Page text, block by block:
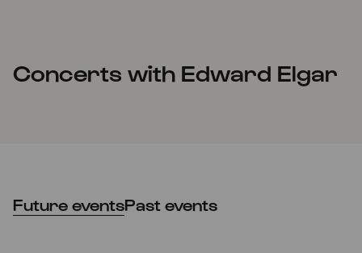
Concerts with Edward Elgar
Future eventsPast events